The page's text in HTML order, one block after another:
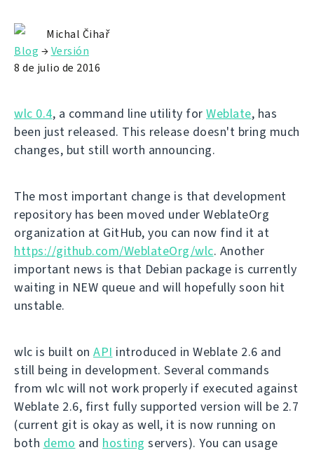
Michal Čihař
Blog →Versión
8 de julio de 2016
wlc 0.4, a command line utility for Weblate, has
been just released. This release doesn't bring much
changes, but still worth announcing.
The most important change is that development
repository has been moved under WeblateOrg
organization at GitHub, you can now find it at
https://github.com/WeblateOrg/wlc. Another
important news is that Debian package is currently
waiting in NEW queue and will hopefully soon hit
unstable.
wlc is built on API introduced in Weblate 2.6 and
still being in development. Several commands
from wlc will not work properly if executed against
Weblate 2.6, first fully supported version will be 2.7
(current git is okay as well, it is now running on
both demo and hosting servers). You can usage